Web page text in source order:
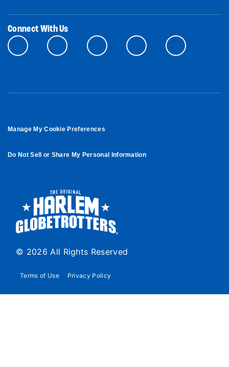
Connect With Us
Manage My Cookie Preferences
Do Not Sell or Share My Personal Information
© 2026 All Rights Reserved
Terms of Use Privacy Policy